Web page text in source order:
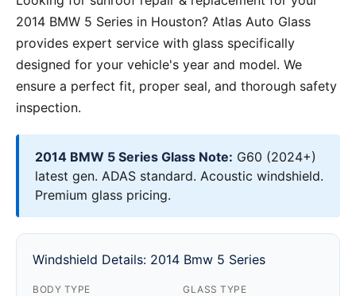
2014 BMW 5 Series in Houston? Atlas Auto Glass
provides expert service with glass specifically
designed for your vehicle's year and model. We
ensure a perfect fit, proper seal, and thorough safety
inspection.
2014 BMW 5 Series Glass Note: G60 (2024+)
latest gen. ADAS standard. Acoustic windshield.
Premium glass pricing.
Windshield Details: 2014 Bmw 5 Series
BODY TYPE GLASS TYPE